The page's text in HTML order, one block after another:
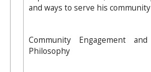
and ways to serve his
Community Engagement
Philosophy